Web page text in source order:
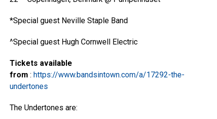
*Special guest Neville Staple Band
^Special guest Hugh Cornwell Electric
Tickets available
from : https://www.bandsintown.com/a/17292-the-
undertones
The Undertones are: